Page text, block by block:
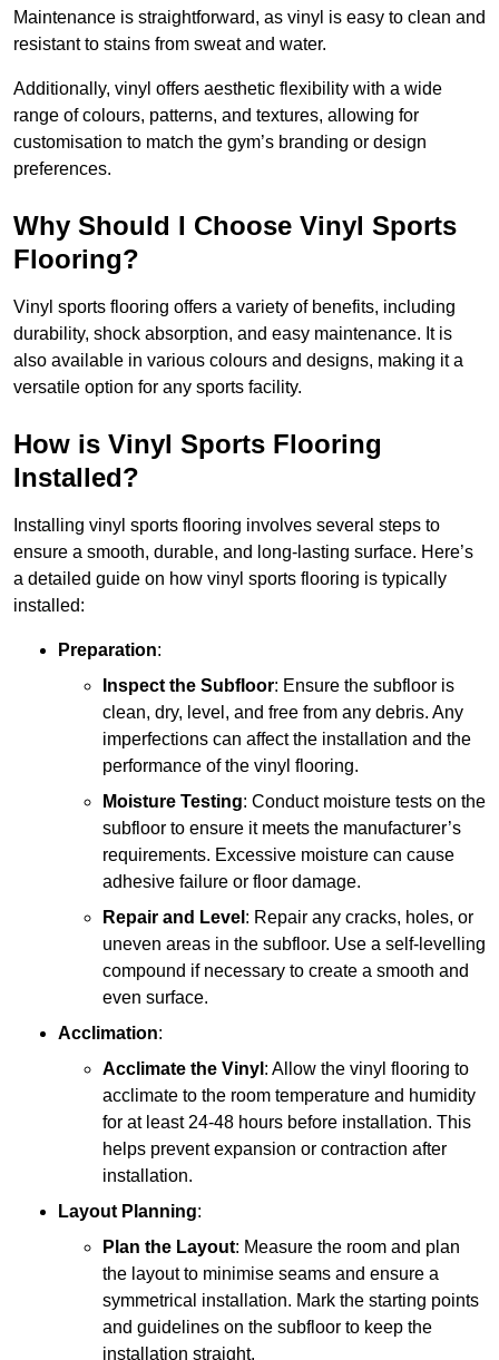
Maintenance is straightforward, as vinyl is easy to clean and
resistant to stains from sweat and water.
Additionally, vinyl offers aesthetic flexibility with a wide
range of colours, patterns, and textures, allowing for
customisation to match the gym’s branding or design
preferences.
Why Should I Choose Vinyl Sports
Flooring?
Vinyl sports flooring offers a variety of benefits, including
durability, shock absorption, and easy maintenance. It is
also available in various colours and designs, making it a
versatile option for any sports facility.
How is Vinyl Sports Flooring
Installed?
Installing vinyl sports flooring involves several steps to
ensure a smooth, durable, and long-lasting surface. Here’s
a detailed guide on how vinyl sports flooring is typically
installed:
Preparation:
Inspect the Subfloor: Ensure the subfloor is
clean, dry, level, and free from any debris. Any
imperfections can affect the installation and the
performance of the vinyl flooring.
Moisture Testing: Conduct moisture tests on the
subfloor to ensure it meets the manufacturer’s
requirements. Excessive moisture can cause
adhesive failure or floor damage.
Repair and Level : Repair any cracks, holes, or
uneven areas in the subfloor. Use a self-levelling
compound if necessary to create a smooth and
even surface.
Acclimation:
Acclimate the Vinyl : Allow the vinyl flooring to
acclimate to the room temperature and humidity
for at least 24-48 hours before installation. This
helps prevent expansion or contraction after
installation.
Layout Planning:
Plan the Layout: Measure the room and plan
the layout to minimise seams and ensure a
symmetrical installation. Mark the starting points
and guidelines on the subfloor to keep the
installation straight.